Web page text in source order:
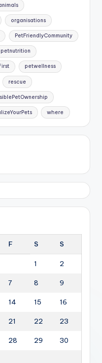
organisations
PetFriendlyCommunity
petnutrition
petwellness
rescue
where
F S S
1 2
7 8 9
14 15 16
21 22 23
28 29 30